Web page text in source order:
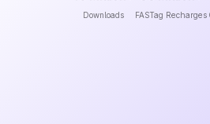
Downloads FASTag Recharges